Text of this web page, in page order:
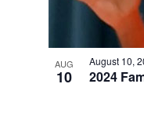
AUG
10 2024
August 10,